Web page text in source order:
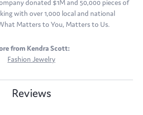
donated $1M and 50,000 pieces of
with over 1,000 local and national
Matters to You, Matters to Us.
from Kendra Scott:
Fashion Jewelry
Reviews